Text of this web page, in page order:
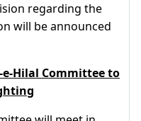
regarding the
will be announced
Hilal Committee to